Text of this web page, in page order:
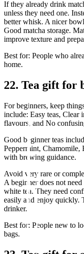
If they already drink
unless they need one.
better whisk. A nicer
Good matcha storage.
improve texture and
Best for: People who
home.
22. Tea gift for
For beginners, keep
include: Easy teas,
flavours, and No
Good beginner teas
Peppermint, Chamomile,
with brewing guidance.
Avoid very rare or
A beginner does not
white tea. They need
easily and enjoy quickly.
drinker.
Best for: People new to
bags.